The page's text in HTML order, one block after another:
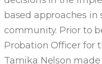
based approaches
community. Prior to
Probation Officer for
Tamika Nelson